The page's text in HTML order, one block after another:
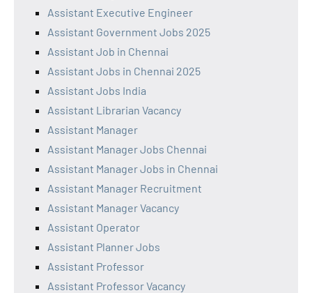
Assistant Executive Engineer
Assistant Government Jobs 2025
Assistant Job in Chennai
Assistant Jobs in Chennai 2025
Assistant Jobs India
Assistant Librarian Vacancy
Assistant Manager
Assistant Manager Jobs Chennai
Assistant Manager Jobs in Chennai
Assistant Manager Recruitment
Assistant Manager Vacancy
Assistant Operator
Assistant Planner Jobs
Assistant Professor
Assistant Professor Vacancy